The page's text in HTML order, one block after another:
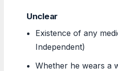
Unclear
Existence of any
Independent)
Whether he wears a